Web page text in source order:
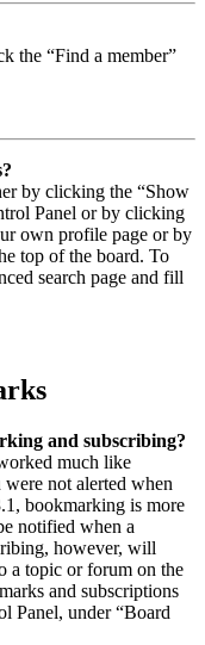
the “Find a member”
by clicking the “Show
Panel or by clicking
own profile page or by
top of the board. To
search page and fill
and subscribing?
much like
not alerted when
bookmarking is more
notified when a
however, will
a topic or forum on the
and subscriptions
Panel, under “Board